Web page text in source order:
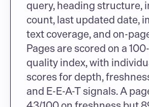
query, heading structure,
count, last updated date,
text coverage, and on-
Pages are scored on a
quality index, with
scores for depth,
and E-E-A-T signals. A